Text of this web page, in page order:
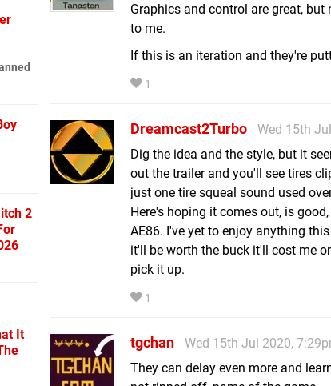
Graphics and control are great,
to me.
If this is an iteration and they're
1
Dreamcast2Turbo
Wed 15th
Dig the idea and the style, but it
out the trailer and you'll see tires
just one tire squeal sound used
Here's hoping it comes out, is
AE86. I've yet to enjoy anything
it'll be worth the buck it'll cost me
pick it up.
1
tgchan
Wed 15th Jul 2020,
They can delay even more and
2
It